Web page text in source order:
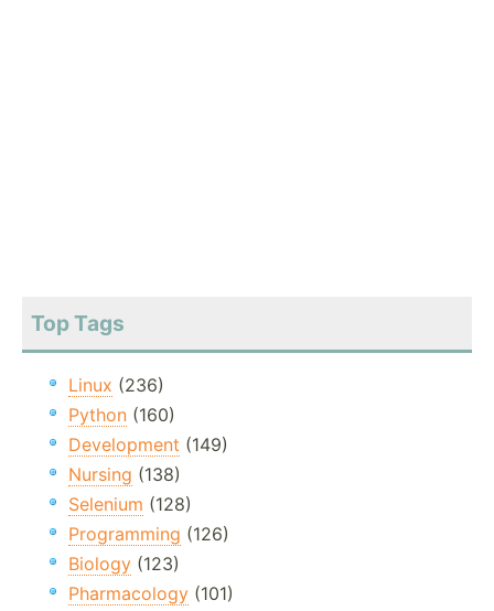
Top Tags
Linux (236)
Python (160)
Development (149)
Nursing (138)
Selenium (128)
Programming (126)
Biology (123)
Pharmacology (101)